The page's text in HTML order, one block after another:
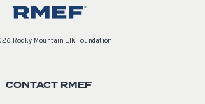
Rocky Mountain Elk Foundation
CONTACT RMEF